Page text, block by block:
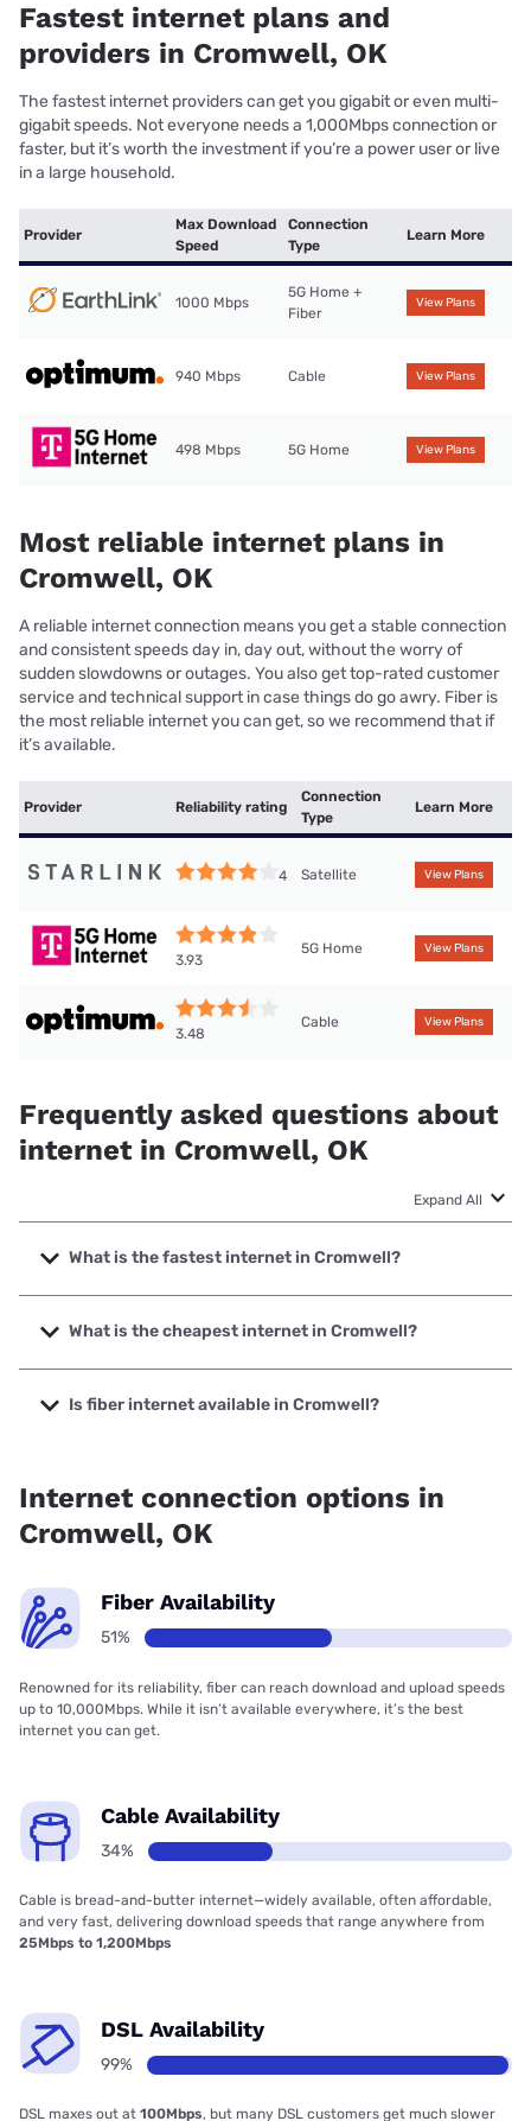
Fastest internet plans and
providers in Cromwell, OK
The fastest internet providers can get you gigabit or even multi-
gigabit speeds. Not everyone needs a 1,000Mbps connection or
faster, but it’s worth the investment if you’re a power user or live
in a large household.
Provider
Max Download
Speed
Connection
Type
Learn More
1000 Mbps
5G Home +
Fiber
View Plans
940 Mbps Cable View Plans
498 Mbps 5G Home View Plans
Most reliable internet plans in
Cromwell, OK
A reliable internet connection means you get a stable connection
and consistent speeds day in, day out, without the worry of
sudden slowdowns or outages. You also get top-rated customer
service and technical support in case things do go awry. Fiber is
the most reliable internet you can get, so we recommend that if
it’s available.
Provider Reliability rating
Connection
Type
Learn More
4 Satellite View Plans
3.93
5G Home View Plans
3.48
Cable View Plans
Frequently asked questions about
internet in Cromwell, OK
Expand All
What is the fastest internet in Cromwell?
The fastest internet in Cromwell is Earthlink with speeds up
to 1000 Mbps.
What is the cheapest internet in Cromwell?
The cheapest internet in Cromwell is Vyve Broadband with
prices starting at $29.99.
Is fiber internet available in Cromwell?
Internet connection options in
Cromwell, OK
Fiber Availability
51%
Renowned for its reliability, fiber can reach download and upload speeds
up to 10,000Mbps. While it isn’t available everywhere, it’s the best
internet you can get.
Cable Availability
34%
Cable is bread-and-butter internet—widely available, often affordable,
and very fast, delivering download speeds that range anywhere from
25Mbps to 1,200Mbps
DSL Availability
99%
DSL maxes out at 100Mbps, but many DSL customers get much slower